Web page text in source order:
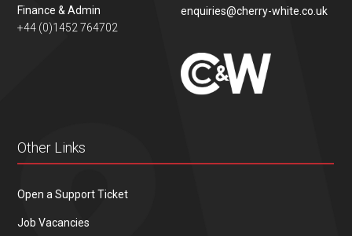
Finance & Admin
+44 (0)1452 764702
enquiries@cherry-white.co.uk
Other Links
Open a Support Ticket
Job Vacancies